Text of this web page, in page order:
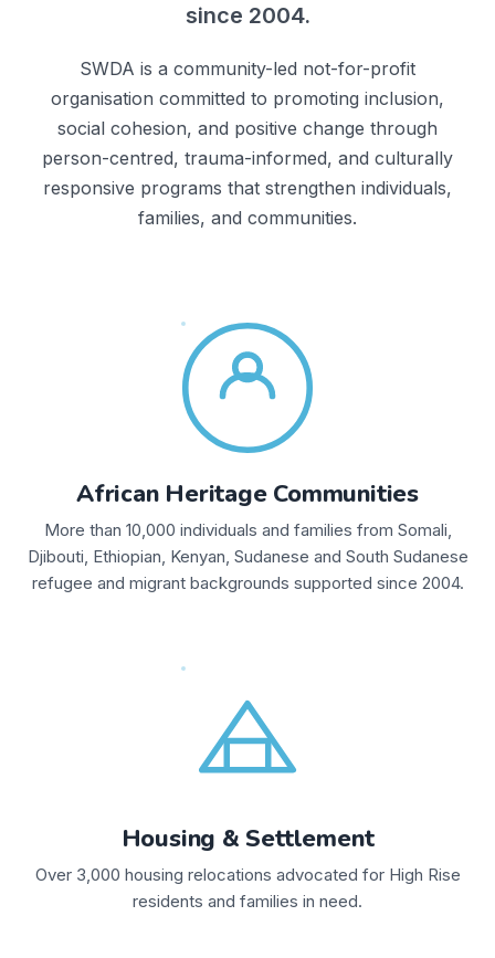
since 2004.
SWDA is a community-led not-for-profit
organisation committed to promoting inclusion,
social cohesion, and positive change through
person-centred, trauma-informed, and culturally
responsive programs that strengthen individuals,
families, and communities.
African Heritage Communities
More than 10,000 individuals and families from Somali,
Djibouti, Ethiopian, Kenyan, Sudanese and South Sudanese
refugee and migrant backgrounds supported since 2004.
Housing & Settlement
Over 3,000 housing relocations advocated for High Rise
residents and families in need.